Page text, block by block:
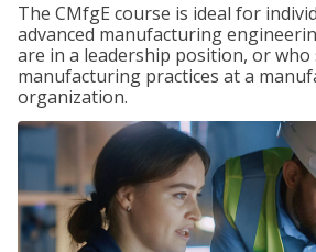
The CMfgE course is ideal for
advanced manufacturing
are in a leadership position, or
manufacturing practices at a
organization.